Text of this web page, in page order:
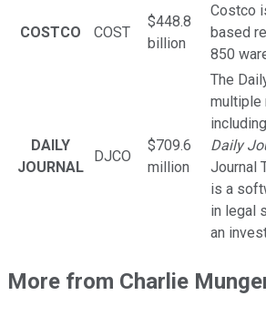
COSTCO COST
$448.8
billion
Costco
based
850
DAILY
JOURNAL
DJCO
$709.6
million
The
multiple
Daily
Journal
is a
in legal
an
More from Charlie